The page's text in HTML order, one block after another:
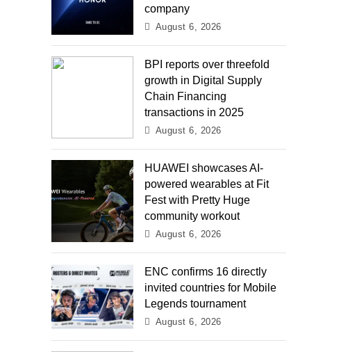
company
August 6, 2026
BPI reports over threefold
growth in Digital Supply
Chain Financing
transactions in 2025
August 6, 2026
HUAWEI showcases AI-
powered wearables at Fit
Fest with Pretty Huge
community workout
August 6, 2026
ENC confirms 16 directly
invited countries for Mobile
Legends tournament
August 6, 2026